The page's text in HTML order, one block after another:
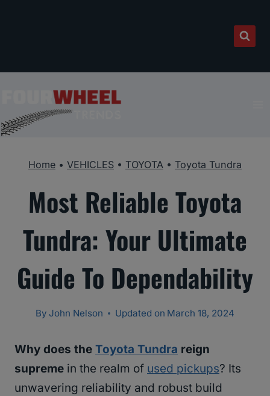
Home • VEHICLES • TOYOTA • Toyota Tundra
Most Reliable Toyota
Tundra: Your Ultimate
Guide To Dependability
By John Nelson Updated on March 18, 2024
Why does the Toyota Tundra reign
supreme in the realm of used pickups? Its
unwavering reliability and robust build